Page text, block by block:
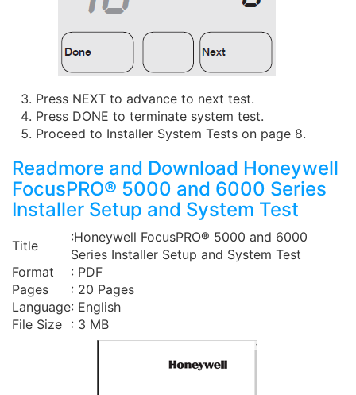
Press NEXT to advance to next test.
Press DONE to terminate system test.
Proceed to Installer System Tests on page 8.
Readmore and Download Honeywell
FocusPRO® 5000 and 6000 Series
Installer Setup and System Test
Title
:Honeywell FocusPRO® 5000 and 6000
Series Installer Setup and System Test
Format
: PDF
Pages
: 20 Pages
Language: English
File Size : 3 MB